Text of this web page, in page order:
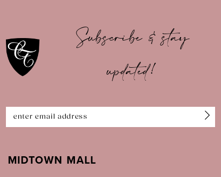
11
12
14
Subscribe & stay
updated!
MIDTOWN MALL